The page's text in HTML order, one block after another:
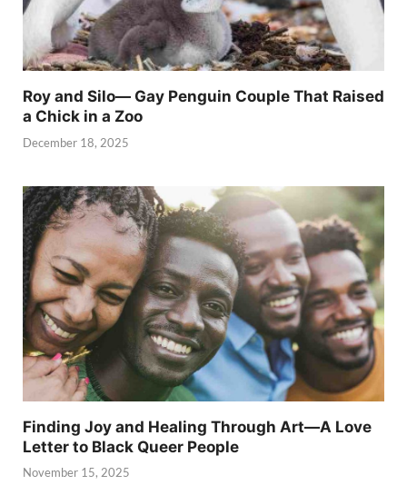
Roy and Silo— Gay Penguin Couple That Raised
a Chick in a Zoo
December 18, 2025
Finding Joy and Healing Through Art—A Love
Letter to Black Queer People
November 15, 2025